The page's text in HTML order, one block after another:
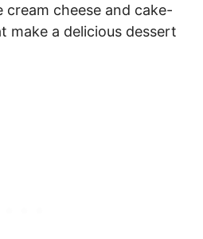
cream cheese and cake-
make a delicious dessert